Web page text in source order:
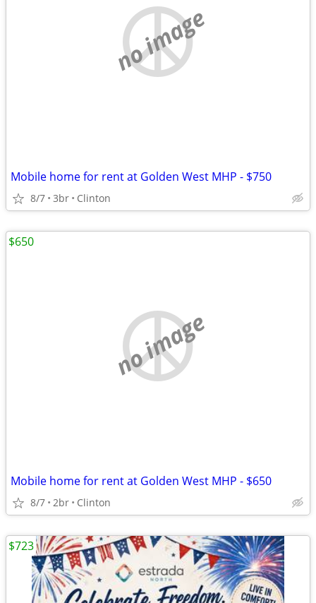
no image
Mobile home for rent at Golden West MHP - $750
8/7 3br Clinton
no image
Mobile home for rent at Golden West MHP - $650
8/7 2br Clinton
$650
$723